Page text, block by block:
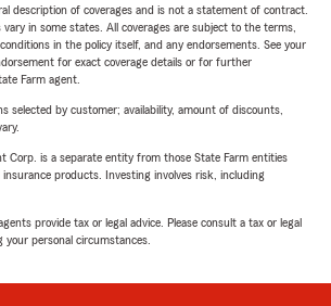
description of coverages and is not a statement of contract.
vary in some states. All coverages are subject to the terms,
in the policy itself, and any endorsements. See your
for exact coverage details or for further
Farm agent.
selected by customer; availability, amount of discounts,
Corp. is a separate entity from those State Farm entities
products. Investing involves risk, including
provide tax or legal advice. Please consult a tax or legal
personal circumstances.